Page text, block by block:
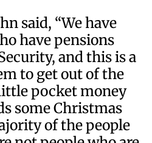
said, “We have
have pensions
and this is a
to get out of the
pocket money
some Christmas
of the people